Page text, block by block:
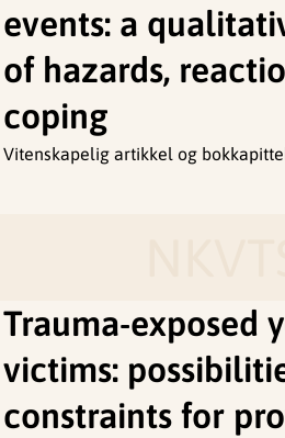
events: a
of hazards,
coping
Vitenskapelig artikkel og
Trauma-exposed
victims:
constraints for